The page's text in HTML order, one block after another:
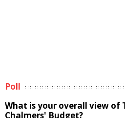
Poll
What is your overall view of
Chalmers' Budget?